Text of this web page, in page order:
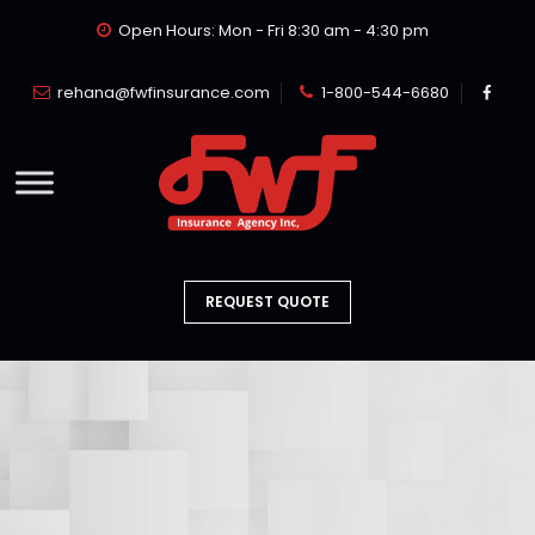
Open Hours: Mon - Fri 8:30 am - 4:30 pm
rehana@fwfinsurance.com 1-800-544-6680
REQUEST QUOTE